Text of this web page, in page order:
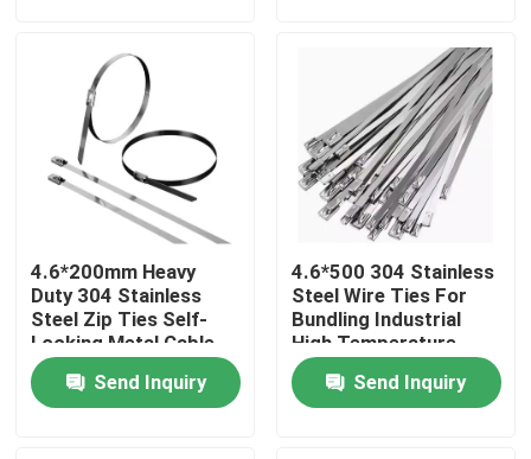
Products
About Us
Factory Tour
Quality Control
Contact Us
4.6*200mm Heavy
Duty 304 Stainless
Steel Zip Ties Self-
Locking Metal Cable
Ties For Outdoor Use
Send Inquiry
4.6*500 304 Stainless
Steel Wire Ties For
Bundling Industrial
High Temperature
Resistant Cable Ties
Send Inquiry